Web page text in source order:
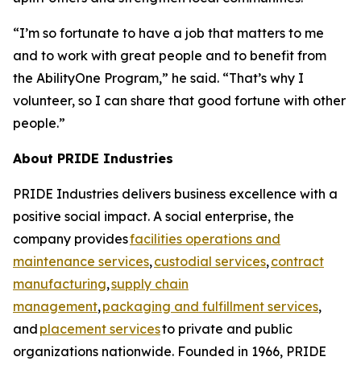
“I’m so fortunate to have a job that matters to me
and to work with great people and to benefit from
the AbilityOne Program,” he said. “That’s why I
volunteer, so I can share that good fortune with other
people.”
About PRIDE Industries
PRIDE Industries delivers business excellence with a
positive social impact. A social enterprise, the
company providesfacilities operations and
maintenance services,custodial services,contract
manufacturing,supply chain
management,packaging and fulfillment services,
and placement servicesto private and public
organizations nationwide. Founded in 1966, PRIDE